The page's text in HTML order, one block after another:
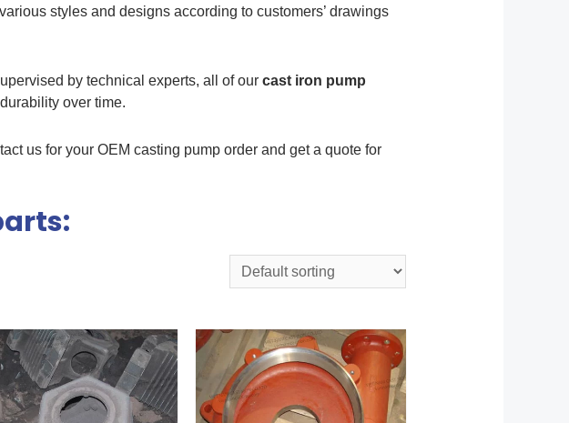
styles and designs according to customers’ drawings
by technical experts, all of our cast iron pump
over time.
us for your OEM casting pump order and get a quote for